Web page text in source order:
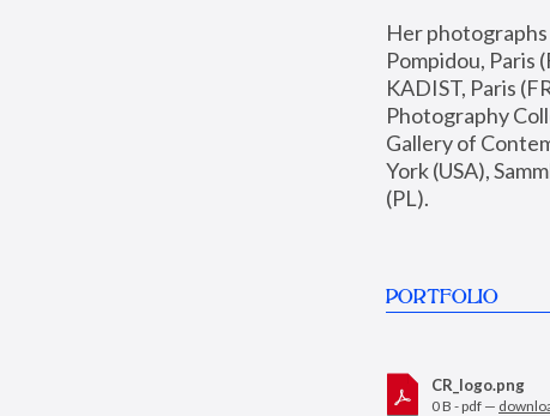
Her
Pompidou, Paris
KADIST, Paris
Photography
Gallery of
York (USA),
(PL).
PORTFOLIO
CR_logo.png
0 B - pdf —